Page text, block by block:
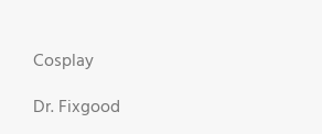
Cosplay
Dr. Fixgood